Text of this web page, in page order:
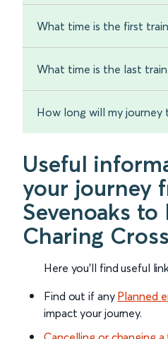
What time is the first
What time is the last
How long will my journey
Useful
your journey
Sevenoaks to
Charing Cross
Here you'll find useful
Find out if any Planned
impact your journey.